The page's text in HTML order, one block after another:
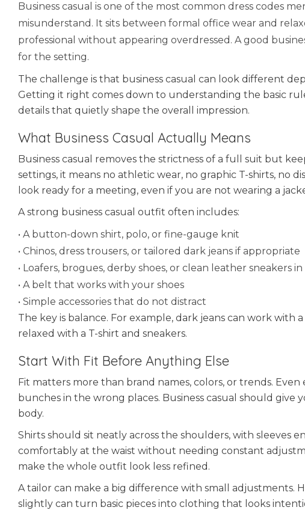
Business casual is one of the most common dress codes
misunderstand. It sits between formal office wear and
professional without appearing overdressed. A good
for the setting.
The challenge is that business casual can look different
Getting it right comes down to understanding the basic
details that quietly shape the overall impression.
What Business Casual Actually Means
Business casual removes the strictness of a full suit but
settings, it means no athletic wear, no graphic T-shirts, no
look ready for a meeting, even if you are not wearing a
A strong business casual outfit often includes:
• A button-down shirt, polo, or fine-gauge knit
• Chinos, dress trousers, or tailored dark jeans if appropriate
• Loafers, brogues, derby shoes, or clean leather sneakers
• A belt that works with your shoes
• Simple accessories that do not distract
The key is balance. For example, dark jeans can work
relaxed with a T-shirt and sneakers.
Start With Fit Before Anything Else
Fit matters more than brand names, colors, or trends.
bunches in the wrong places. Business casual should
body.
Shirts should sit neatly across the shoulders, with sleeves
comfortably at the waist without needing constant
make the whole outfit look less refined.
A tailor can make a big difference with small adjustments.
slightly can turn basic pieces into clothing that looks